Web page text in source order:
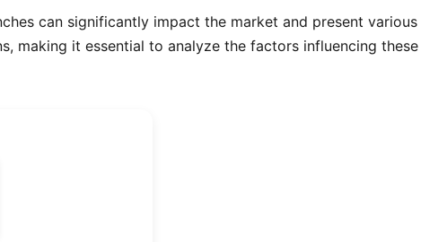
can significantly impact the market and present various
making it essential to analyze the factors influencing these